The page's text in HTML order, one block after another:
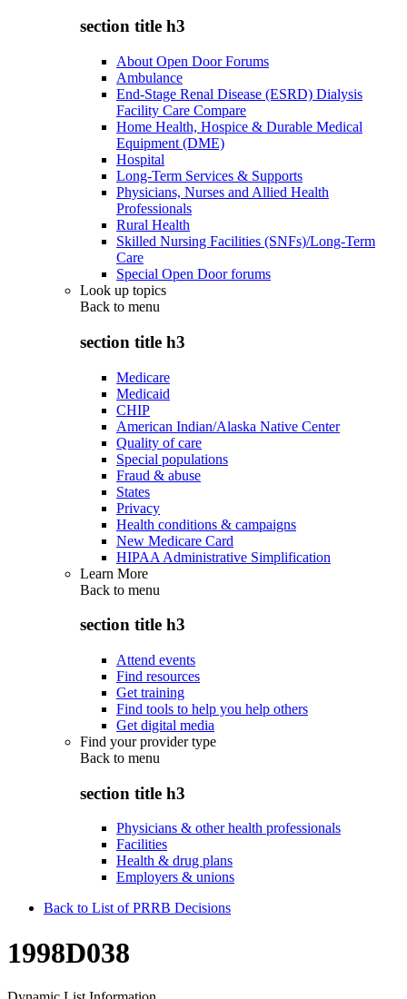
section title h3
About Open Door Forums
Ambulance
End-Stage Renal Disease (ESRD) Dialysis
Facility Care Compare
Home Health, Hospice & Durable Medical
Equipment (DME)
Hospital
Long-Term Services & Supports
Physicians, Nurses and Allied Health
Professionals
Rural Health
Skilled Nursing Facilities (SNFs)/Long-Term
Care
Special Open Door forums
Look up topics
Back to menu
section title h3
Medicare
Medicaid
CHIP
American Indian/Alaska Native Center
Quality of care
Special populations
Fraud & abuse
States
Privacy
Health conditions & campaigns
New Medicare Card
HIPAA Administrative Simplification
Learn More
Back to menu
section title h3
Attend events
Find resources
Get training
Find tools to help you help others
Get digital media
Find your provider type
Back to menu
section title h3
Physicians & other health professionals
Facilities
Health & drug plans
Employers & unions
Back to List of PRRB Decisions
1998D038